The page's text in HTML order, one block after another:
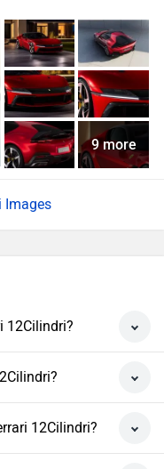
9 more
Images
12Cilindri?
12Cilindri?